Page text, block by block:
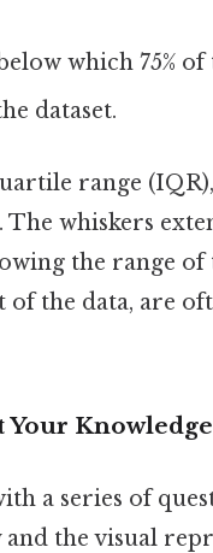
which 75% of
dataset.
range
The whiskers
the range of
the data, are
Your Knowledge
a series of
the visual